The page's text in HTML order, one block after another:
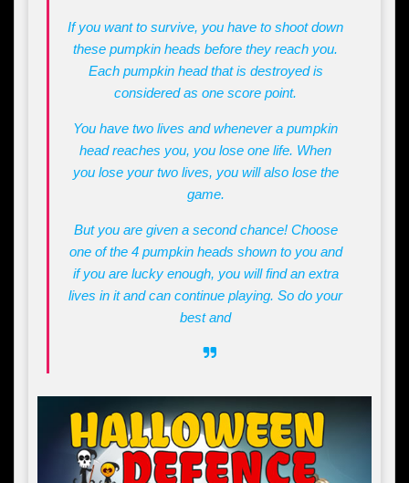
If you want to survive, you have to shoot down
these pumpkin heads before they reach you.
Each pumpkin head that is destroyed is
considered as one score point.
You have two lives and whenever a pumpkin
head reaches you, you lose one life. When
you lose your two lives, you will also lose the
game.
But you are given a second chance! Choose
one of the 4 pumpkin heads shown to you and
if you are lucky enough, you will find an extra
lives in it and can continue playing. So do your
best and